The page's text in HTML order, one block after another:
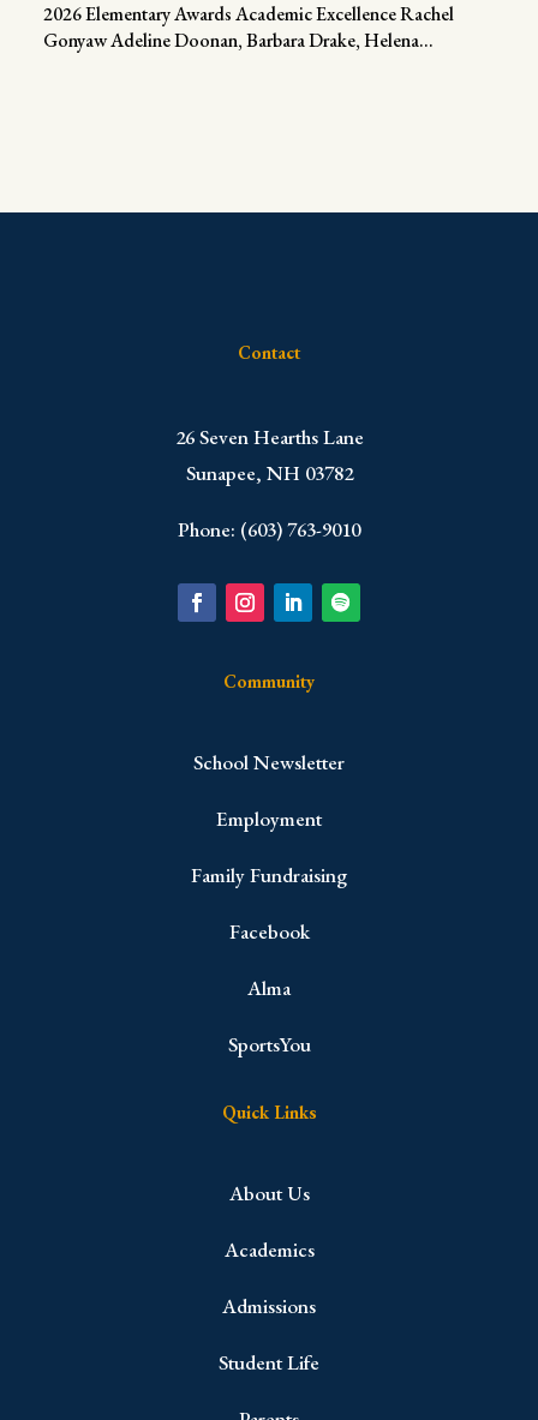
2026 Elementary Awards Academic Excellence Rachel
Gonyaw Adeline Doonan, Barbara Drake, Helena...
Contact
​26 Seven Hearths Lane
Sunapee, NH 03782
Phone: (603) 763-9010
Community
School Newsletter
Employment
Family Fundraising
Facebook
Alma
SportsYou
Quick Links
About Us
Academics
Admissions
Student Life